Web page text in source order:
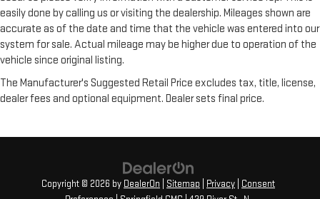
easily done by calling us or visiting the dealership. Mileages shown are
accurate as of the date and time that the vehicle was entered into our
system for sale. Actual mileage may be higher due to operation of the
vehicle since original listing.
The Manufacturer's Suggested Retail Price excludes tax, title, license,
dealer fees and optional equipment. Dealer sets final price.
Copyright © 2026 by DealerOn Sitemap Privacy
Consent